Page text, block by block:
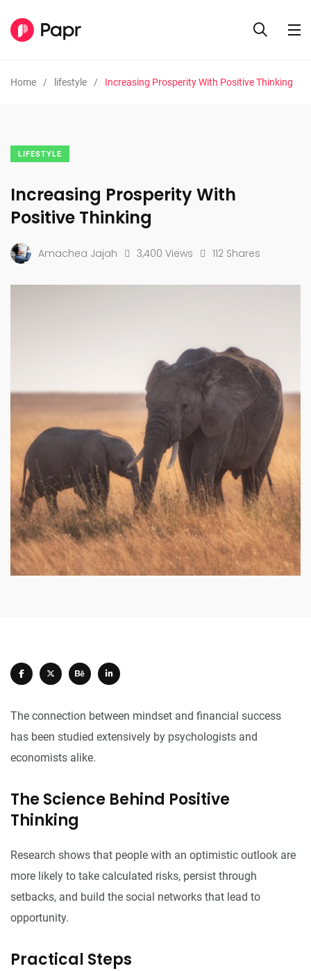
Home lifestyle Increasing Prosperity With Positive Thinking
LIFESTYLE
Increasing Prosperity With
Positive Thinking
Amachea Jajah 3,400 Views 112 Shares
The connection between mindset and financial success
has been studied extensively by psychologists and
economists alike.
The Science Behind Positive
Thinking
Research shows that people with an optimistic outlook are
more likely to take calculated risks, persist through
setbacks, and build the social networks that lead to
opportunity.
Practical Steps